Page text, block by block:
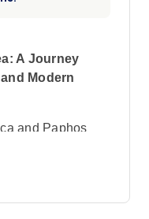
A Journey
Modern
and Paphos
to the vibrant